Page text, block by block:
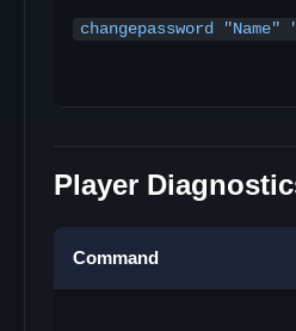
changepassword "Name"
Player
Command